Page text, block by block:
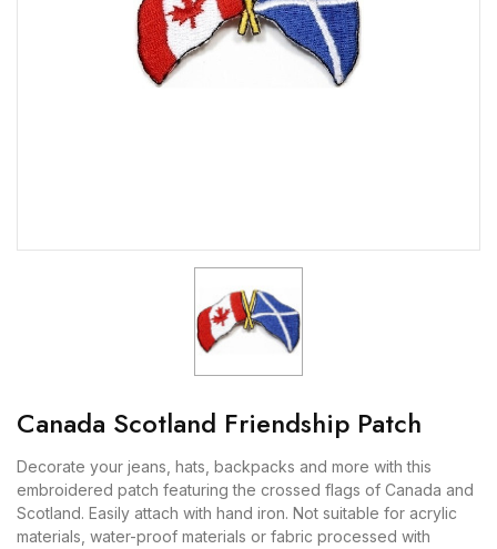
Canada Scotland Friendship Patch
Decorate your jeans, hats, backpacks and more with this
embroidered patch featuring the crossed flags of Canada and
Scotland. Easily attach with hand iron. Not suitable for acrylic
materials, water-proof materials or fabric processed with